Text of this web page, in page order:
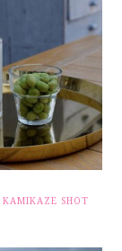
KAMIKAZE SHOT